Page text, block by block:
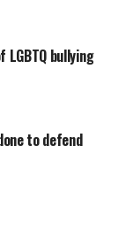
LGBTQ bullying
to defend